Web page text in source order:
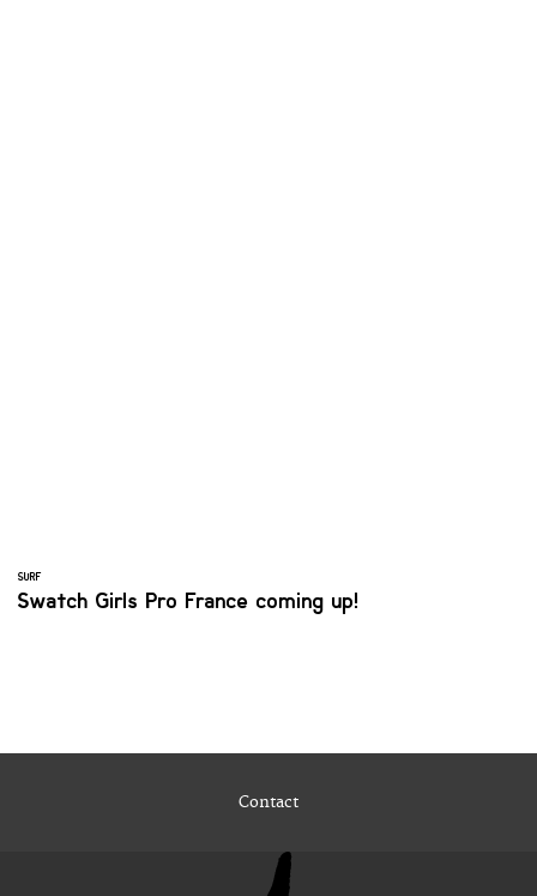
SURF
Swatch Girls Pro France coming up!
Contact